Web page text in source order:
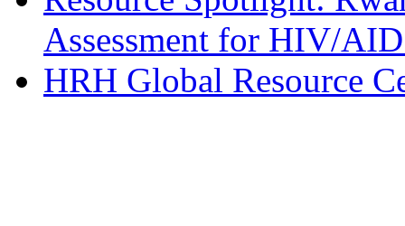
Assessment for HIV/
HRH Global Resource